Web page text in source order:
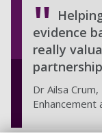
evidence
really
Dr Ailsa
Enhancement